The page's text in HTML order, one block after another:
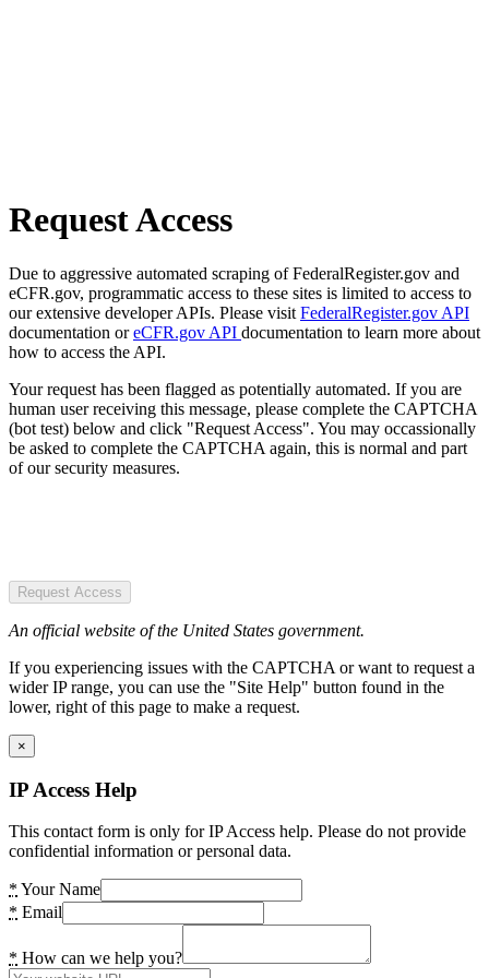
Request Access
Due to aggressive automated scraping of FederalRegister.gov and
eCFR.gov, programmatic access to these sites is limited to access to
our extensive developer APIs. Please visit FederalRegister.gov API
documentation oreCFR.gov API documentation to learn more about
how to access the API.
Your request has been flagged as potentially automated. If you are
human user receiving this message, please complete the CAPTCHA
(bot test) below and click "Request Access". You may occassionally
be asked to complete the CAPTCHA again, this is normal and part
of our security measures.
Request Access
An official website of the United States government.
If you experiencing issues with the CAPTCHA or want to request a
wider IP range, you can use the "Site Help" button found in the
lower, right of this page to make a request.
×
IP Access Help
This contact form is only for IP Access help. Please do not provide
confidential information or personal data.
* Your Name
* Email
* How can we help you?